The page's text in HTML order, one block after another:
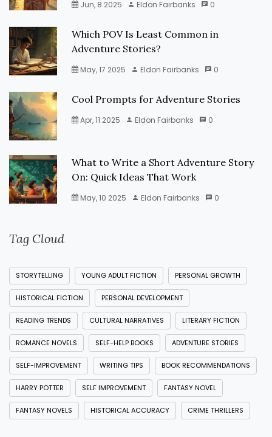
Jun, 8 2025 Eldon Fairbanks 0
Which POV Is Least Common in
Adventure Stories?
May, 17 2025 Eldon Fairbanks 0
Cool Prompts for Adventure Stories
Apr, 11 2025 Eldon Fairbanks 0
What to Write a Short Adventure Story
On: Quick Ideas That Work
May, 10 2025 Eldon Fairbanks 0
Tag Cloud
STORYTELLING YOUNG ADULT FICTION PERSONAL GROWTH
HISTORICAL FICTION PERSONAL DEVELOPMENT
READING TRENDS CULTURAL NARRATIVES LITERARY FICTION
ROMANCE NOVELS SELF-HELP BOOKS ADVENTURE STORIES
SELF-IMPROVEMENT WRITING TIPS BOOK RECOMMENDATIONS
HARRY POTTER SELF IMPROVEMENT FANTASY NOVEL
FANTASY NOVELS HISTORICAL ACCURACY CRIME THRILLERS